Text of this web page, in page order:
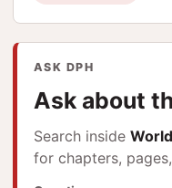
ASK DPH
Ask about
Search inside
for chapters,